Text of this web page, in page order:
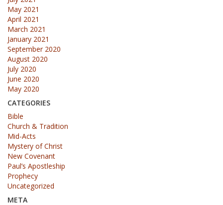
May 2021
April 2021
March 2021
January 2021
September 2020
August 2020
July 2020
June 2020
May 2020
CATEGORIES
Bible
Church & Tradition
Mid-Acts
Mystery of Christ
New Covenant
Paul’s Apostleship
Prophecy
Uncategorized
META